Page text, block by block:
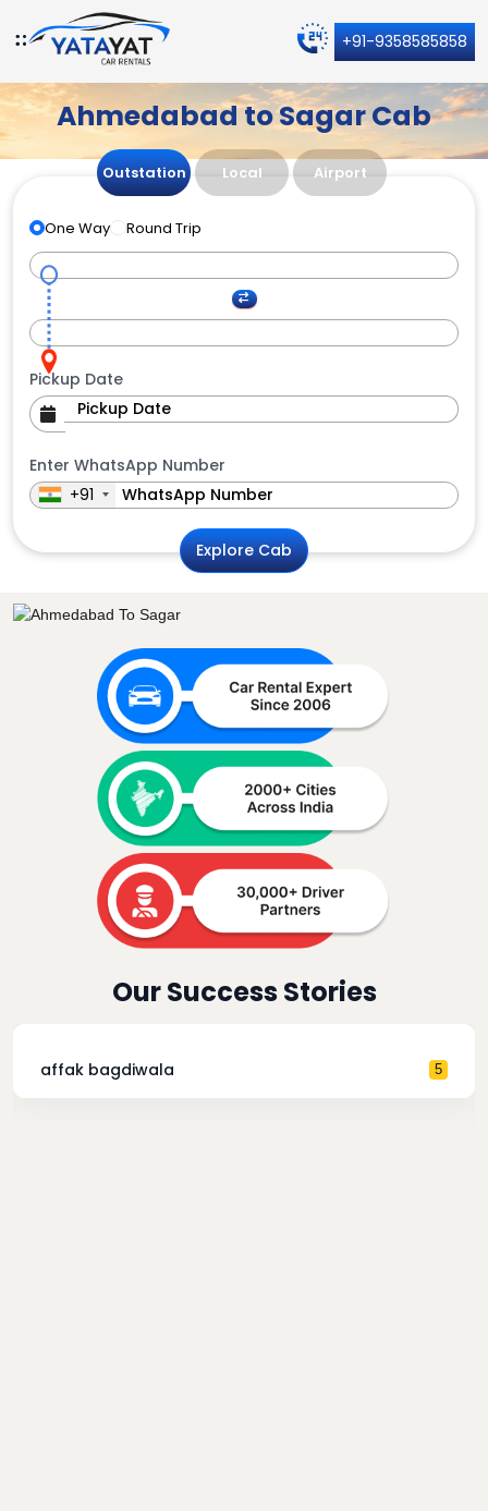
+91-9358585858
Ahmedabad to Sagar Cab
Outstation Local Airport
One Way Round Trip
Pickup Date
Enter WhatsApp Number
+91
Explore Cab
Our Success Stories
affak bagdiwala 5